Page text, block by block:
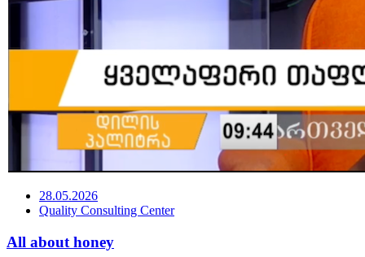
28.05.2026
Quality Consulting Center
All about honey